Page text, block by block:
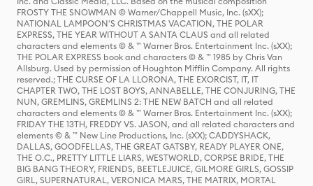
FROSTY THE SNOWMAN © Warner/Chappell Music, Inc. (sXX);
NATIONAL LAMPOON'S CHRISTMAS VACATION, THE POLAR
EXPRESS, THE YEAR WITHOUT A SANTA CLAUS and all related
characters and elements © & ™ Warner Bros. Entertainment Inc. (sXX);
THE POLAR EXPRESS book and characters © & ™ 1985 by Chris Van
Allsburg. Used by permission of Houghton Mifflin Company. All rights
reserved.; THE CURSE OF LA LLORONA, THE EXORCIST, IT, IT
CHAPTER TWO, THE LOST BOYS, ANNABELLE, THE CONJURING, THE
NUN, GREMLINS, GREMLINS 2: THE NEW BATCH and all related
characters and elements © & ™ Warner Bros. Entertainment Inc. (sXX);
FRIDAY THE 13TH, FREDDY VS. JASON, and all related characters and
elements © & ™ New Line Productions, Inc. (sXX); CADDYSHACK,
DALLAS, GOODFELLAS, THE GREAT GATSBY, READY PLAYER ONE,
THE O.C., PRETTY LITTLE LIARS, WESTWORLD, CORPSE BRIDE, THE
BIG BANG THEORY, FRIENDS, BEETLEJUICE, GILMORE GIRLS, GOSSIP
GIRL, SUPERNATURAL, VERONICA MARS, THE MATRIX, MORTAL